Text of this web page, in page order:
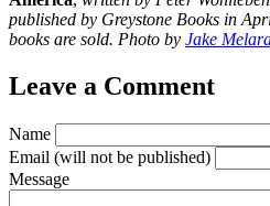
published by Greystone Books in
books are sold. Photo by Jake
Leave a Comment
Name
Email (will not be published)
Message